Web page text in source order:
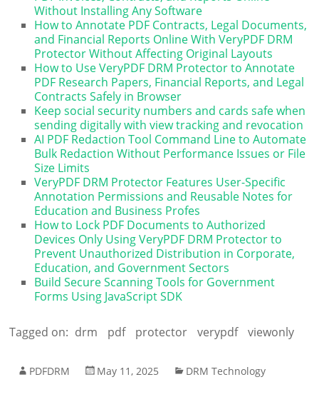
Without Installing Any Software
How to Annotate PDF Contracts, Legal Documents,
and Financial Reports Online With VeryPDF DRM
Protector Without Affecting Original Layouts
How to Use VeryPDF DRM Protector to Annotate
PDF Research Papers, Financial Reports, and Legal
Contracts Safely in Browser
Keep social security numbers and cards safe when
sending digitally with view tracking and revocation
AI PDF Redaction Tool Command Line to Automate
Bulk Redaction Without Performance Issues or File
Size Limits
VeryPDF DRM Protector Features User-Specific
Annotation Permissions and Reusable Notes for
Education and Business Profes
How to Lock PDF Documents to Authorized
Devices Only Using VeryPDF DRM Protector to
Prevent Unauthorized Distribution in Corporate,
Education, and Government Sectors
Build Secure Scanning Tools for Government
Forms Using JavaScript SDK
Tagged on: drm pdf protector verypdf viewonly
PDFDRM May 11, 2025 DRM Technology